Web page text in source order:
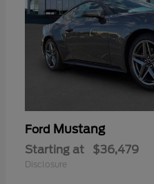
Ford Mustang
Starting at $36,479
Disclosure